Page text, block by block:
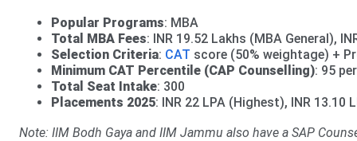
Popular Programs: MBA
Total MBA Fees: INR 19.52 Lakhs (MBA General),
Selection Criteria: CAT score (50% weightage) +
Minimum CAT Percentile (CAP Counselling): 95
Total Seat Intake: 300
Placements 2025: INR 22 LPA (Highest), INR 13.10
Note: IIM Bodh Gaya and IIM Jammu also have a SAP